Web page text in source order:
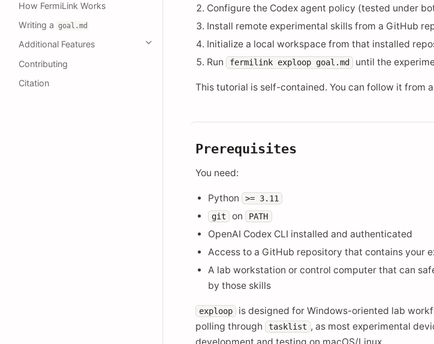
How FermiLink Works
Writing a goal.md
Additional Features
Contributing
Citation
Configure the Codex agent policy (tested under
Install remote experimental skills from a GitHub
Initialize a local workspace from that installed
Run
fermilink exploop goal.md until the
This tutorial is self-contained. You can follow it from
Prerequisites
You need:
Python >= 3.11
git
on PATH
OpenAI Codex CLI installed and authenticated
Access to a GitHub repository that contains your
A lab workstation or control computer that can
by those skills
exploop
is designed for Windows-oriented lab
polling through
tasklist , as most experimental